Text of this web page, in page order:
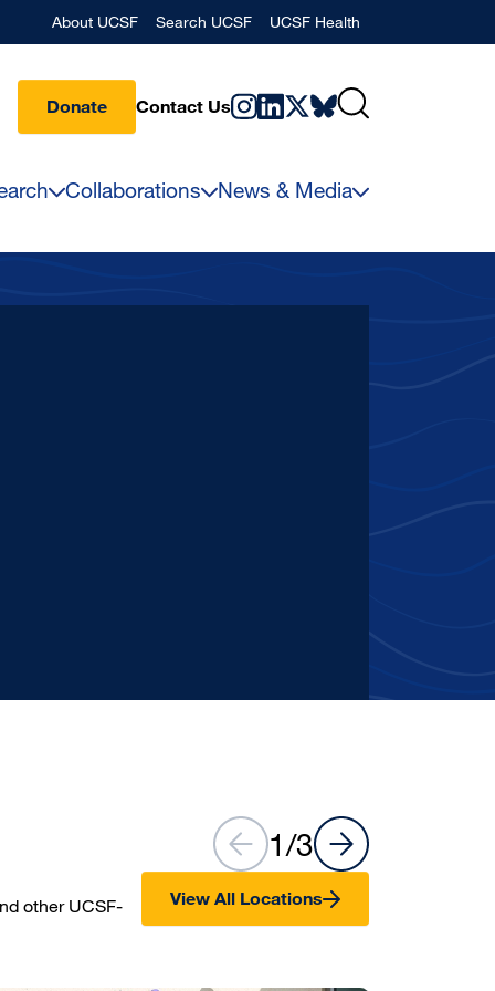
Banner
About UCSF Search UCSF UCSF Health
Donate Contact Us
Collaborations News & Media
other UCSF-
1/3
View All Locations